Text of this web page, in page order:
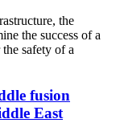
the
the success of a
safety of a
fusion
East